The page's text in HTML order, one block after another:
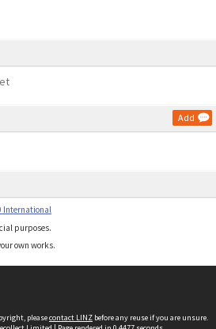
Add
International
purposes.
own works.
pleasecontact LINZ before any reuse if you are unsure.